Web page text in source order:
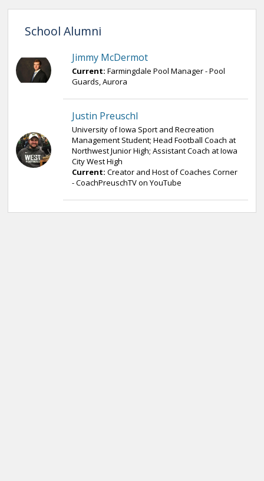
School Alumni
Jimmy McDermot
Current: Farmingdale Pool Manager - Pool
Guards, Aurora
Justin Preuschl
University of Iowa Sport and Recreation
Management Student; Head Football Coach at
Northwest Junior High; Assistant Coach at Iowa
City West High
Current: Creator and Host of Coaches Corner
- CoachPreuschTV on YouTube